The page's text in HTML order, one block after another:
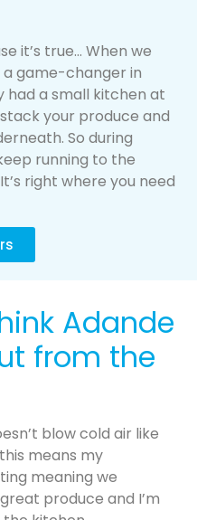
it’s true… When we
game-changer in
had a small kitchen at
your produce and
So during
running to the
right where you need
Adande
from the
blow cold air like
means my
meaning we
produce and I’m